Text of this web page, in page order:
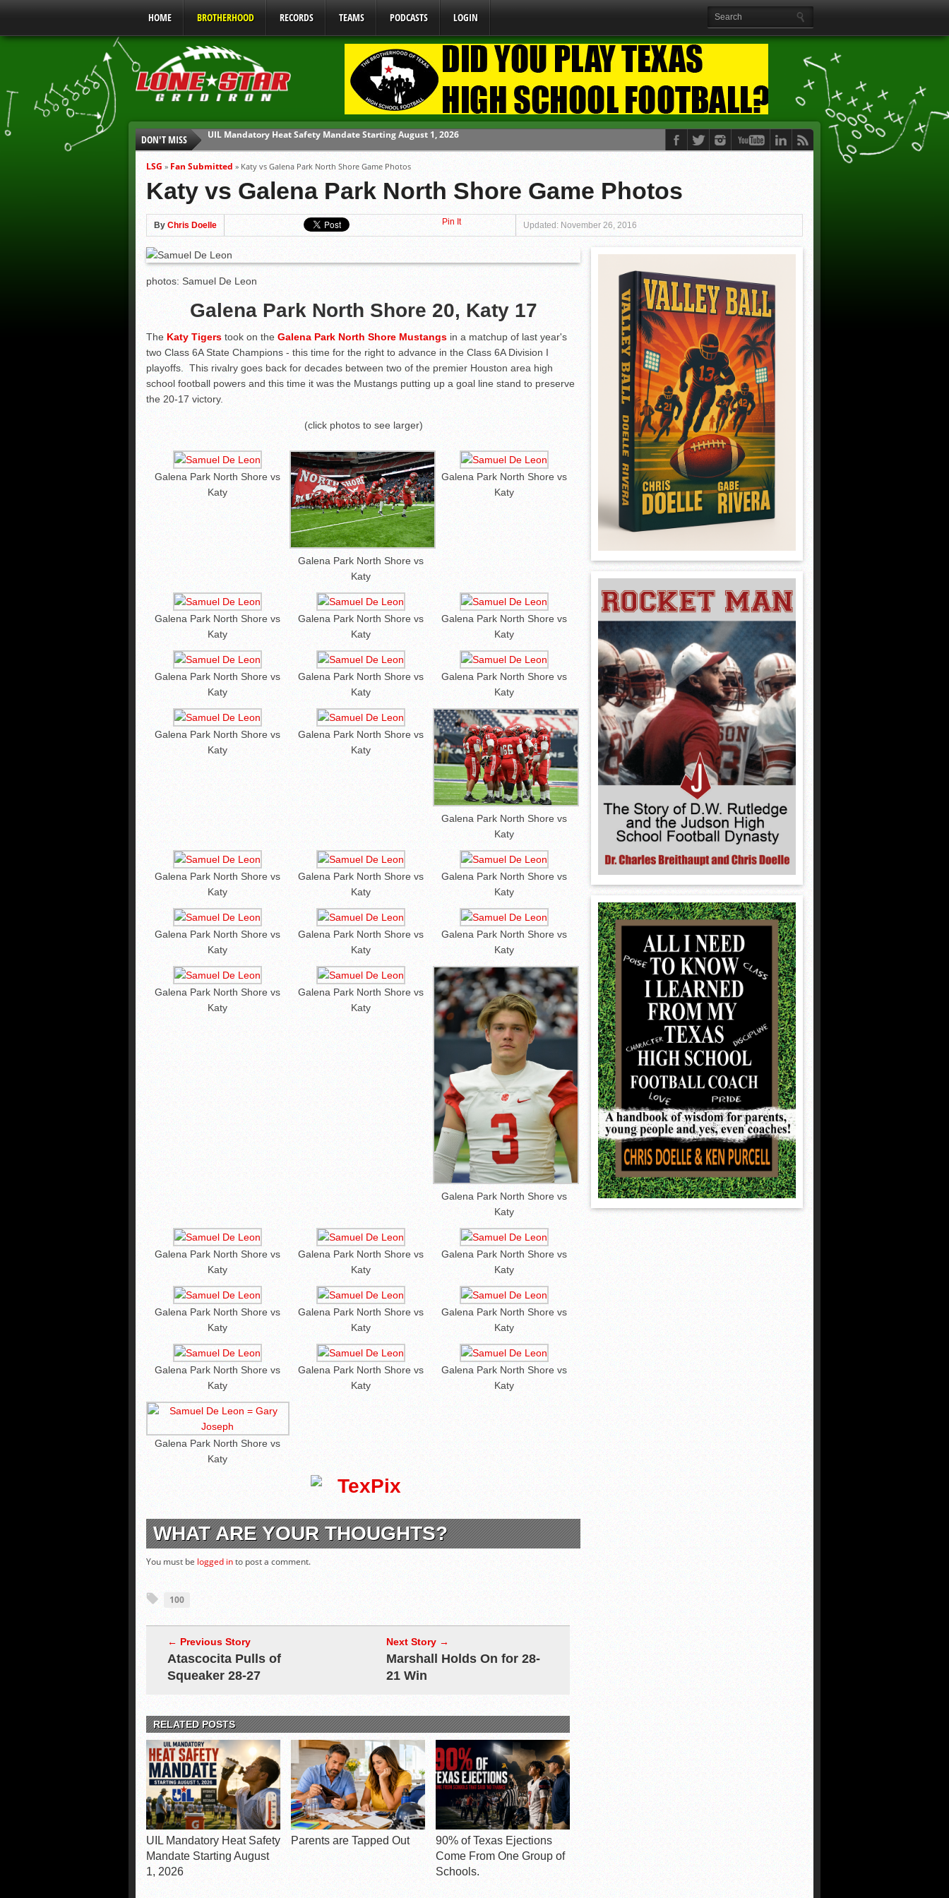
HOME BROTHERHOOD RECORDS TEAMS PODCASTS LOGIN
DON'T MISS
Parents are Tapped Out
90% of Texas Ejections Come From One Group of Schools.
We’ll See You at Coaching School
Gulf Coast Sports Report 071026
Gulf Coast Sports Report 070326
LSG » Fan Submitted » Katy vs Galena Park North Shore Game Photos
Katy vs Galena Park North Shore Game Photos
By Chris Doelle Pin It Updated: November 26, 2016
photos: Samuel De Leon
Galena Park North Shore 20, Katy 17
The Katy Tigers took on the Galena Park North Shore Mustangs in a matchup of last year's
two Class 6A State Champions - this time for the right to advance in the Class 6A Division I
playoffs. This rivalry goes back for decades between two of the premier Houston area high
school football powers and this time it was the Mustangs putting up a goal line stand to preserve
the 20-17 victory.
(click photos to see larger)
Galena Park North Shore vs
Katy
Galena Park North Shore vs
Katy
Galena Park North Shore vs
Katy
Galena Park North Shore vs
Katy
Galena Park North Shore vs
Katy
Galena Park North Shore vs
Katy
Galena Park North Shore vs
Katy
Galena Park North Shore vs
Katy
Galena Park North Shore vs
Katy
Galena Park North Shore vs
Katy
Galena Park North Shore vs
Katy
Galena Park North Shore vs
Katy
Galena Park North Shore vs
Katy
Galena Park North Shore vs
Katy
Galena Park North Shore vs
Katy
Galena Park North Shore vs
Katy
Galena Park North Shore vs
Katy
Galena Park North Shore vs
Katy
Galena Park North Shore vs
Katy
Galena Park North Shore vs
Katy
Galena Park North Shore vs
Katy
Galena Park North Shore vs
Katy
Galena Park North Shore vs
Katy
Galena Park North Shore vs
Katy
Galena Park North Shore vs
Katy
Galena Park North Shore vs
Katy
Galena Park North Shore vs
Katy
Galena Park North Shore vs
Katy
Galena Park North Shore vs
Katy
Galena Park North Shore vs
Katy
Galena Park North Shore vs
Katy
WHAT ARE YOUR THOUGHTS?
You must be logged into post a comment.
100
← Previous Story
Atascocita Pulls of
Squeaker 28-27
Next Story →
Marshall Holds On for 28-
21 Win
RELATED POSTS
UIL Mandatory Heat Safety
Mandate Starting August
1, 2026
Parents are Tapped Out
90% of Texas Ejections
Come From One Group of
Schools.